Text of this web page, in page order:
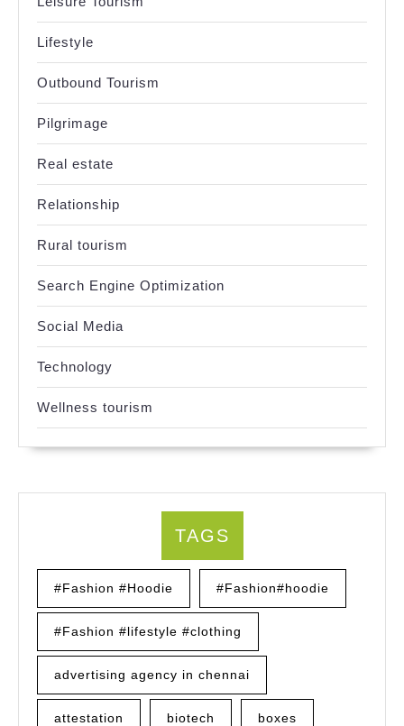
Lifestyle
Outbound Tourism
Pilgrimage
Real estate
Relationship
Rural tourism
Search Engine Optimization
Social Media
Technology
Wellness tourism
TAGS
#Fashion #Hoodie #Fashion#hoodie
#Fashion #lifestyle #clothing
advertising agency in chennai
attestation biotech boxes